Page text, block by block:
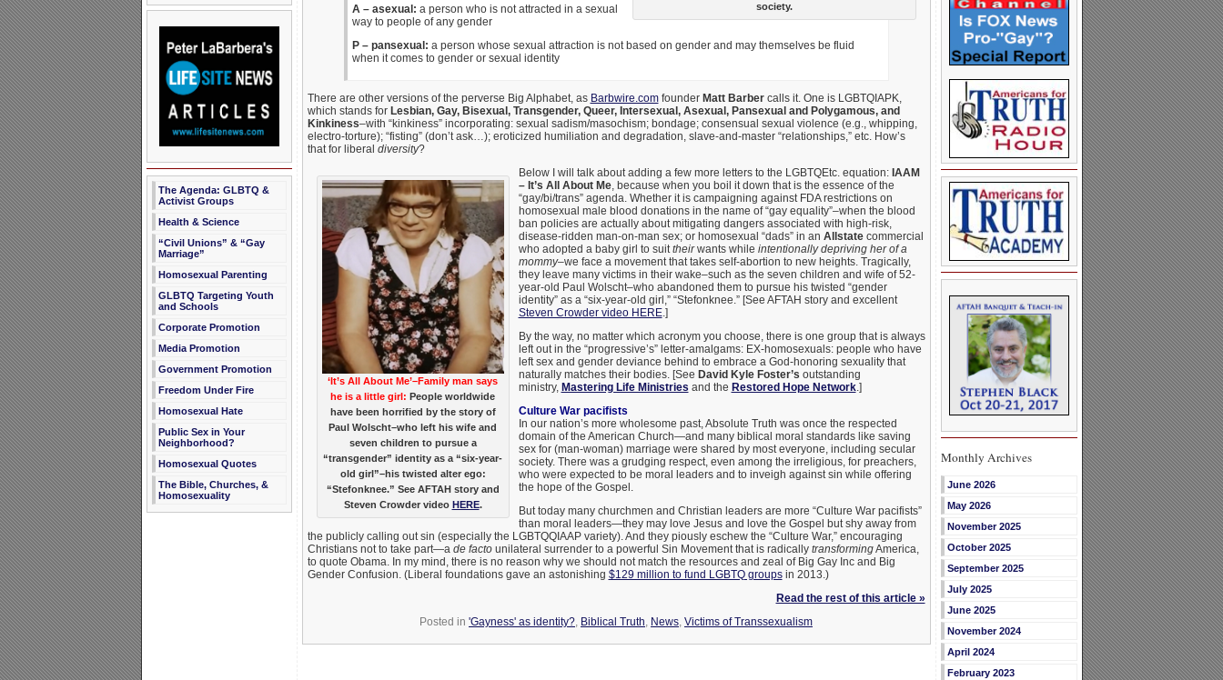
The Agenda: GLBTQ &
Activist Groups
Health & Science
“Civil Unions” & “Gay
Marriage”
Homosexual Parenting
GLBTQ Targeting Youth
and Schools
Corporate Promotion
Media Promotion
Government Promotion
Freedom Under Fire
Homosexual Hate
Public Sex in Your
Neighborhood?
Homosexual Quotes
The Bible, Churches, &
Homosexuality
society.
A – asexual: a person who is not attracted in a sexual
way to people of any gender
P – pansexual: a person whose sexual attraction is not based on gender and may themselves be fluid
when it comes to gender or sexual identity
There are other versions of the perverse Big Alphabet, as Barbwire.comfounder Matt Barbercalls it. One is LGBTQIAPK,
which stands for Lesbian, Gay, Bisexual, Transgender, Queer, Intersexual, Asexual, Pansexual and Polygamous, and
Kinkiness–with “kinkiness” incorporating: sexual sadism/masochism; bondage; consensual sexual violence (e.g., whipping,
electro-torture); “fisting” (don’t ask…); eroticized humiliation and degradation, slave-and-master “relationships,” etc. How’s
that for liberal diversity?
‘It’s All About Me’–Family man says
he is a little girl: People worldwide
have been horrified by the story of
Paul Wolscht–who left his wife and
seven children to pursue a
“transgender” identity as a “six-year-
old girl”–his twisted alter ego:
“Stefonknee.” See AFTAH story and
Steven Crowder video HERE.
Below I will talk about adding a few more letters to the LGBTQEtc. equation: IAAM
– It’s All About Me, because when you boil it down that is the essence of the
“gay/bi/trans” agenda. Whether it is campaigning against FDA restrictions on
homosexual male blood donations in the name of “gay equality”–when the blood
ban policies are actually about mitigating dangers associated with high-risk,
disease-ridden man-on-man sex; or homosexual “dads” in an Allstatecommercial
who adopted a baby girl to suittheirwants while intentionally depriving her of a
mommy–we face a movement that takes self-abortion to new heights. Tragically,
they leave many victims in their wake–such as the seven children and wife of 52-
year-old Paul Wolscht–who abandoned them to pursue his twisted “gender
identity” as a “six-year-old girl,” “Stefonknee.” [See AFTAH story and excellent
Steven Crowder video HERE.]
By the way, no matter which acronym you choose, there is one group that is always
left out in the “progressive’s” letter-amalgams: EX-homosexuals: people who have
left sex and gender deviance behind to embrace a God-honoring sexuality that
naturally matches their bodies. [See David Kyle Foster’s outstanding
ministry, Mastering Life Ministries and the Restored Hope Network.]
Culture War pacifists
In our nation’s more wholesome past, Absolute Truth was once the respected
domain of the American Church—and many biblical moral standards like saving
sex for (man-woman) marriage were shared by most everyone, including secular
society. There was a grudging respect, even among the irreligious, for preachers,
who were expected to be moral leaders and to inveigh against sin while offering
the hope of the Gospel.
But today many churchmen and Christian leaders are more “Culture War pacifists”
than moral leaders—they may love Jesus and love the Gospel but shy away from
the publicly calling out sin (especially the LGBTQQIAAP variety). And they piously eschew the “Culture War,” encouraging
Christians not to take part—a de factounilateral surrender to a powerful Sin Movement that is radically transformingAmerica,
to quote Obama. In my mind, there is no reason why we should not match the resources and zeal of Big Gay Inc and Big
Gender Confusion. (Liberal foundations gave an astonishing $129 million to fund LGBTQ groupsin 2013.)
Read the rest of this article »
Posted in 'Gayness' as identity?, Biblical Truth, News, Victims of Transsexualism
Monthly Archives
June 2026
May 2026
November 2025
October 2025
September 2025
July 2025
June 2025
November 2024
April 2024
February 2023